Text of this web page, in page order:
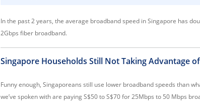
In the past 2 years, the average broadband speed in Singapore has
2Gbps fiber broadband.
Singapore Households Still Not Taking Advantage
Funny enough, Singaporeans still use lower broadband speeds than
we’ve spoken with are paying S$50 to S$70 for 25Mbps to 50 Mbps